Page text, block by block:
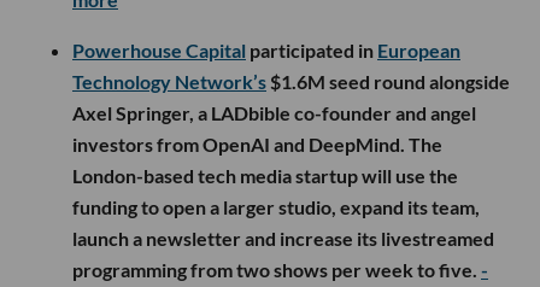
Powerhouse Capital participated in European
Technology Network’s $1.6M seed round alongside
Axel Springer, a LADbible co-founder and angel
investors from OpenAI and DeepMind. The
London-based tech media startup will use the
funding to open a larger studio, expand its team,
launch a newsletter and increase its livestreamed
programming from two shows per week to five. -